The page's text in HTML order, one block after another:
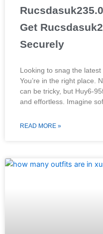
Get
Securely
Looking to snag the
You’re in the right place.
can be tricky, but Huy6-
and effortless. Imagine
READ MORE »